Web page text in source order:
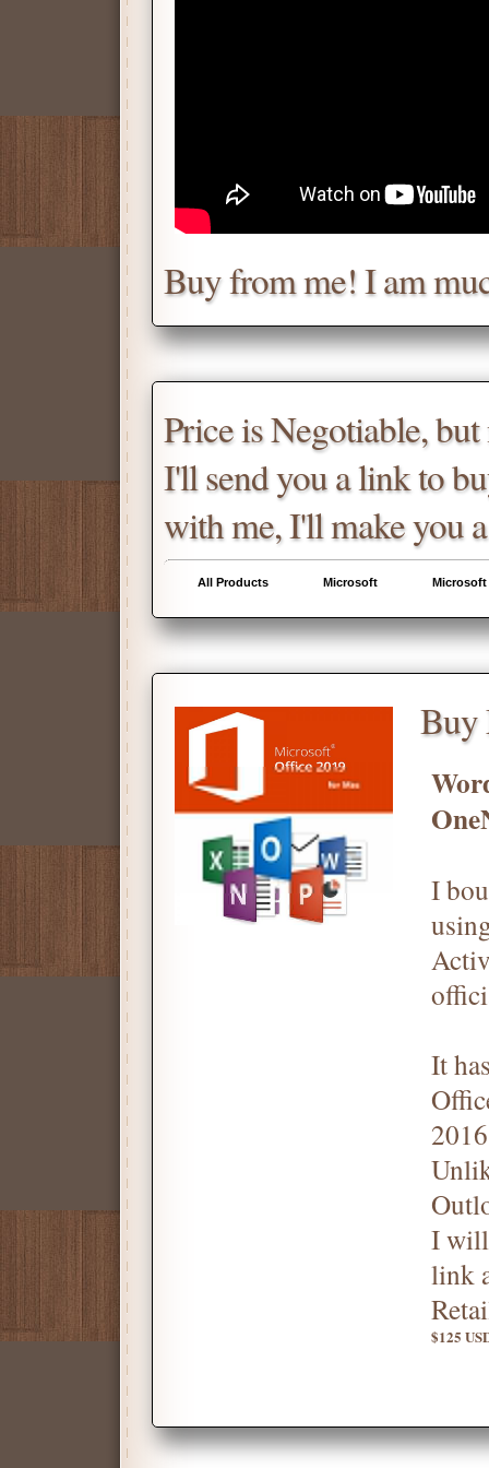
Daniel
Scroll downfor the
Buy from me! I am
Price is Negotiable,
I'll send you a link to
with me, I'll make you
All Products Microsoft Microsoft
Buy
I
It
I will
link
$125